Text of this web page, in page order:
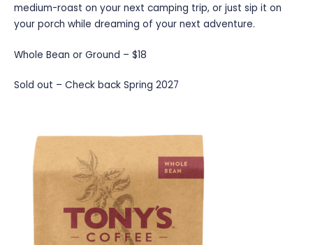
medium-roast on your next camping trip, or just sip it on
your porch while dreaming of your next adventure.
Whole Bean or Ground – $18
Sold out – Check back Spring 2027